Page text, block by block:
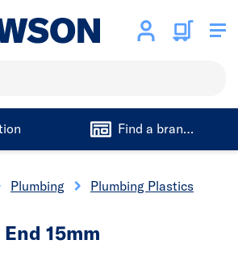
Find a branch
Plumbing Plumbing Plastics
15mm